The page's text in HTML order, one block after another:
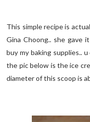
This simple recipe is
Gina Choong.. she gave
buy my baking supplies..
the pic below is the ice
diameter of this scoop is